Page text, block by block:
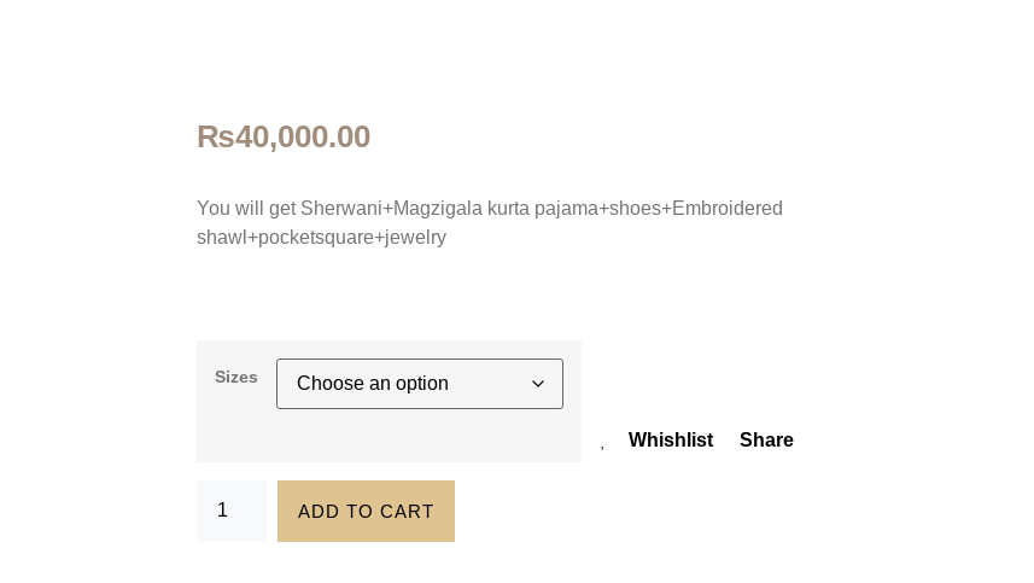
₨40,000.00
You will get Sherwani+Magzigala kurta pajama+shoes+Embroidered
shawl+pocketsquare+jewelry
Sizes
ADD TO CART
Whishlist Share